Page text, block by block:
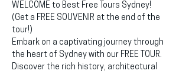
WELCOME to Best Free Tours Sydney!
(Get a FREE SOUVENIR at the end of the
tour!)
Embark on a captivating journey through
the heart of Sydney with our FREE TOUR.
Discover the rich history, architectural